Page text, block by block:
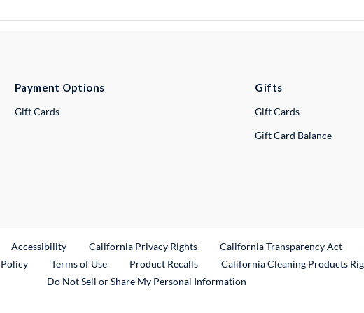
Payment Options
Gift Cards
Gifts
Gift Cards
Gift Card Balance
Link
Accessibility California Privacy Rights California Transparency Act
Terms of Use Product RecallsExternal Link
California Cleaning Products
Do Not Sell or Share My Personal Information